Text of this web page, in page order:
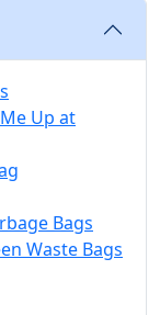
Up at
Bags
Waste Bags